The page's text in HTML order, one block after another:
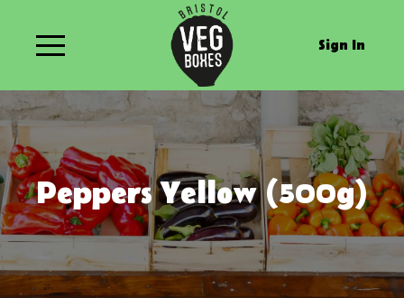
Sign In
Peppers Yellow (500g)